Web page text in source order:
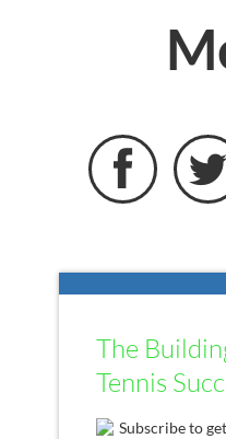
 
The
Tennis
Subscribe to